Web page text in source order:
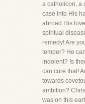
a catholicon, a
case into His
abroad His
spiritual
remedy! Are
temper? He
indolent? Is
can cure that!
towards
ambition?
was on this